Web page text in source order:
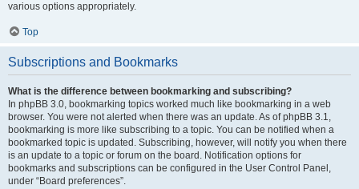
various options appropriately.
Top
Subscriptions and Bookmarks
What is the difference between bookmarking and subscribing?
In phpBB 3.0, bookmarking topics worked much like bookmarking in a web
browser. You were not alerted when there was an update. As of phpBB 3.1,
bookmarking is more like subscribing to a topic. You can be notified when a
bookmarked topic is updated. Subscribing, however, will notify you when there
is an update to a topic or forum on the board. Notification options for
bookmarks and subscriptions can be configured in the User Control Panel,
under “Board preferences”.